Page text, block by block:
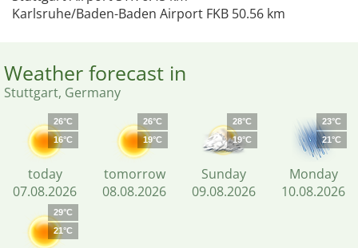
Karlsruhe/Baden-Baden Airport FKB 50.56 km
Weather forecast in
Stuttgart, Germany
26°C
16°C
today
07.08.2026
26°C
19°C
tomorrow
08.08.2026
28°C
19°C
Sunday
09.08.2026
23°C
21°C
Monday
10.08.2026
29°C
21°C